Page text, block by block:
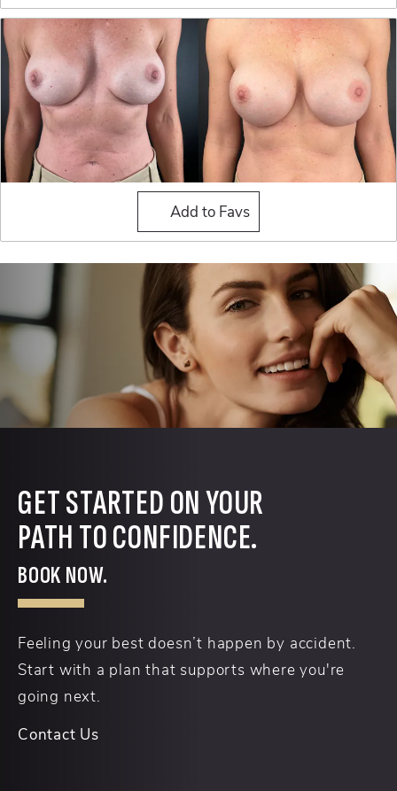
Breast Implant Exchange
Add to Favs
GET STARTED ON YOUR
PATH TO CONFIDENCE.
BOOK NOW.
Feeling your best doesn’t happen by accident.
Start with a plan that supports where you're
going next.
Contact Us